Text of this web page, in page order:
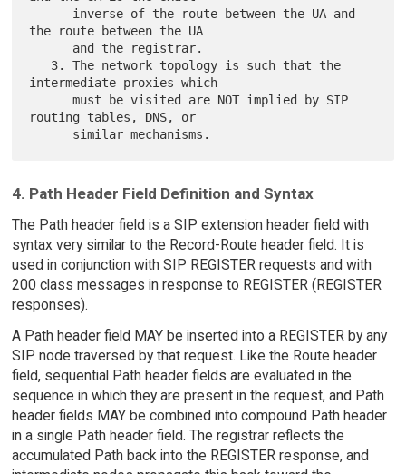
the route between the UA
intermediate proxies which
      must be visited are NOT implied by SIP
routing tables, DNS, or
4. Path Header Field Definition and Syntax
The Path header field is a SIP extension header field with
syntax very similar to the Record-Route header field. It is
used in conjunction with SIP REGISTER requests and with
200 class messages in response to REGISTER (REGISTER
responses).
A Path header field MAY be inserted into a REGISTER by any
SIP node traversed by that request. Like the Route header
field, sequential Path header fields are evaluated in the
sequence in which they are present in the request, and Path
header fields MAY be combined into compound Path header
in a single Path header field. The registrar reflects the
accumulated Path back into the REGISTER response, and